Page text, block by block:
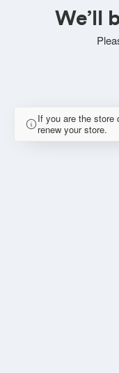
We’ll
If you are the store
renew your store.